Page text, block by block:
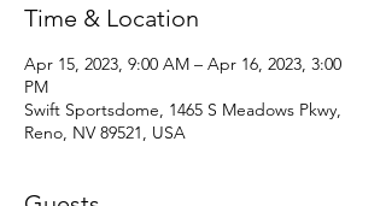
Time & Location
Apr 15, 2023, 9:00 AM – Apr 16, 2023, 3:00
PM
Swift Sportsdome, 1465 S Meadows Pkwy,
Reno, NV 89521, USA